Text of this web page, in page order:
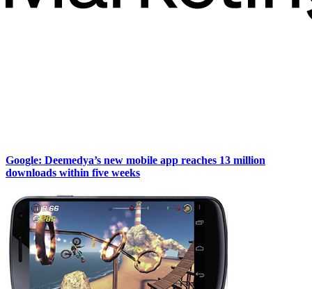
Google: Deemedya’s new mobile app reaches 13 million
downloads within five weeks